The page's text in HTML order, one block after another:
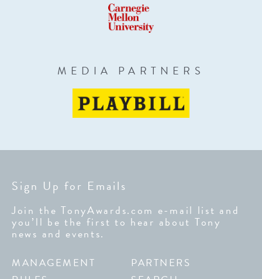
MEDIA PARTNERS
Sign Up for Emails
Join the TonyAwards.com e-mail list and
you’ll be the first to hear about Tony
news and events.
MANAGEMENT
PARTNERS